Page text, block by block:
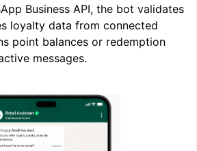
Business API, the bot validates
loyalty data from connected
point balances or redemption
messages.